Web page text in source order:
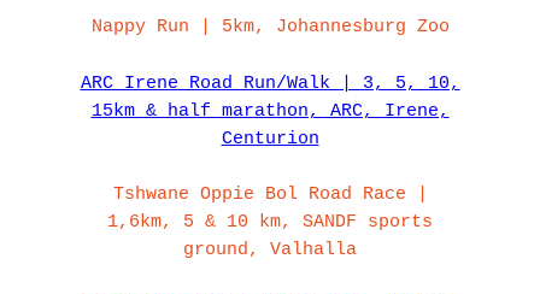
Nappy Run | 5km, Johannesburg Zoo
ARC Irene Road Run/Walk | 3, 5, 10,
15km & half marathon, ARC, Irene,
Centurion
Tshwane Oppie Bol Road Race |
1,6km, 5 & 10 km, SANDF sports
ground, Valhalla